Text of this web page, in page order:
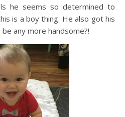
he seems so determined to
is a boy thing. He also got his
any more handsome?!